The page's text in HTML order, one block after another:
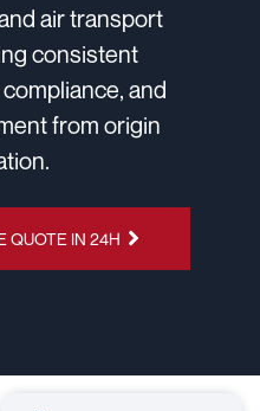
air transport
consistent
and
from origin
ON
QUOTE IN 24H